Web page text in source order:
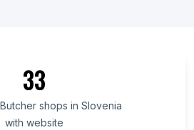
in La Vega Province
in Yaracuy
in Cesar Department
33
Butcher shops in Slovenia
with website